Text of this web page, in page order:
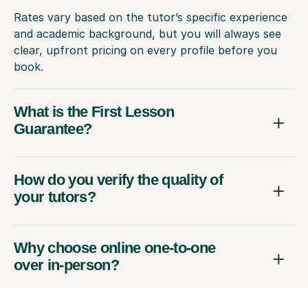
Rates vary based on the tutor’s specific experience
and academic background, but you will always see
clear, upfront pricing on every profile before you
book.
What is the First Lesson
Guarantee?
How do you verify the quality of
your tutors?
Why choose online one-to-one
over in-person?